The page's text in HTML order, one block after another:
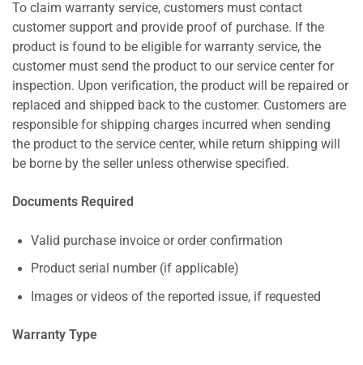
To claim warranty service, customers must contact
customer support and provide proof of purchase. If the
product is found to be eligible for warranty service, the
customer must send the product to our service center for
inspection. Upon verification, the product will be repaired or
replaced and shipped back to the customer. Customers are
responsible for shipping charges incurred when sending
the product to the service center, while return shipping will
be borne by the seller unless otherwise specified.
Documents Required
Valid purchase invoice or order confirmation
Product serial number (if applicable)
Images or videos of the reported issue, if requested
Warranty Type